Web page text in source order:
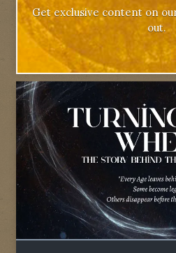
Get exclusive content on
out.